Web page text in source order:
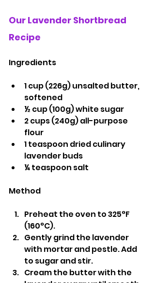
Our Lavender Shortbread
Recipe
Ingredients
1 cup (226g) unsalted butter,
softened
½ cup (100g) white sugar
2 cups (240g) all-purpose
flour
1 teaspoon dried culinary
lavender buds
¼ teaspoon salt
Method
Preheat the oven to 325°F
(160°C).
Gently grind the lavender
with mortar and pestle. Add
to sugar and stir.
Cream the butter with the